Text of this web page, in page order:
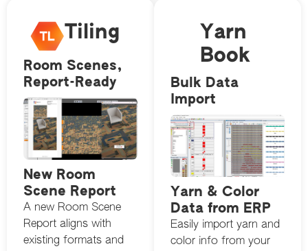
Tiling
Room Scenes,
Report-Ready
New Room
Scene Report
A new Room Scene
Report aligns with
existing formats and
Yarn
Book
Bulk Data
Import
Yarn & Color
Data from ERP
Easily import yarn and
color info from your